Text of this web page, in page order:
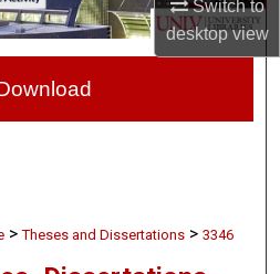
Switch to
desktopview
About
> Theses and Dissertations > 3346